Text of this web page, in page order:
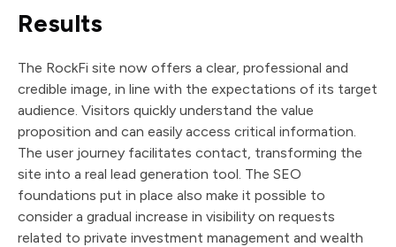
Results
The RockFi site now offers a clear, professional and
credible image, in line with the expectations of its target
audience. Visitors quickly understand the value
proposition and can easily access critical information.
The user journey facilitates contact, transforming the
site into a real lead generation tool. The SEO
foundations put in place also make it possible to
consider a gradual increase in visibility on requests
related to private investment management and wealth